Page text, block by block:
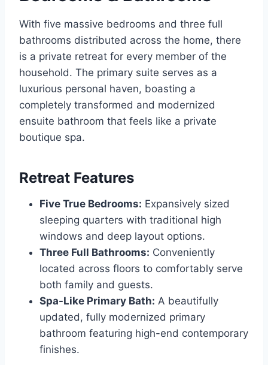
With five massive bedrooms and three full
bathrooms distributed across the home, there
is a private retreat for every member of the
household. The primary suite serves as a
luxurious personal haven, boasting a
completely transformed and modernized
ensuite bathroom that feels like a private
boutique spa.
Retreat Features
Five True Bedrooms: Expansively sized
sleeping quarters with traditional high
windows and deep layout options.
Three Full Bathrooms: Conveniently
located across floors to comfortably serve
both family and guests.
Spa-Like Primary Bath: A beautifully
updated, fully modernized primary
bathroom featuring high-end contemporary
finishes.